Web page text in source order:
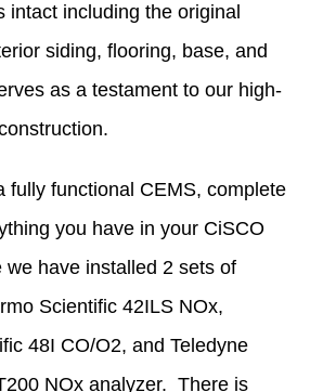
intact including the original
siding, flooring, base, and
as a testament to our high-
fully functional CEMS, complete
you have in your CiSCO
have installed 2 sets of
Scientific 42ILS NOx,
48I CO/O2, and Teledyne
NOx analyzer. There is